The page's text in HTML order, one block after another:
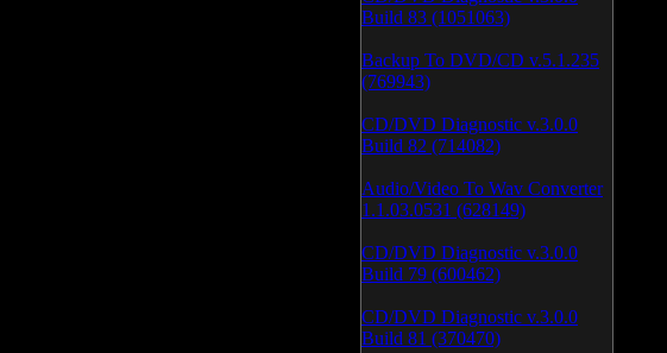
Build 83 (1051063)
Backup To DVD/CD v.5.1.235
(769943)
CD/DVD Diagnostic v.3.0.0
Build 82 (714082)
Audio/Video To Wav Converter
1.1.03.0531 (628149)
CD/DVD Diagnostic v.3.0.0
Build 79 (600462)
CD/DVD Diagnostic v.3.0.0
Build 81 (370470)